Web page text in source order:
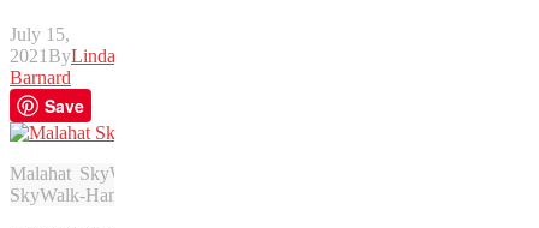
July 15,
2021 ByLinda
Barnard
Save
Malahat SkyWalk is a 132-foot eco-tourism attraction that
SkyWalk-Hamish Hamilton)